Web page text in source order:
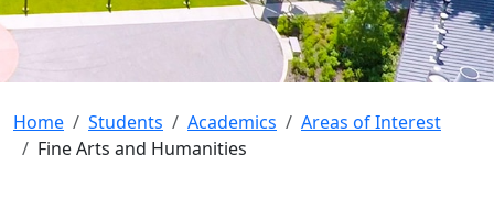
Home Students Academics
Areas of Interest
Fine Arts and Humanities